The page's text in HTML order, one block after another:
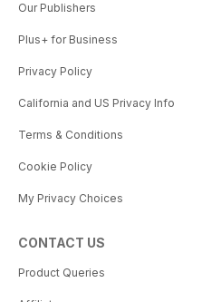
Our Publishers
Plus+ for Business
Privacy Policy
California and US Privacy Info
Terms & Conditions
Cookie Policy
My Privacy Choices
CONTACT US
Product Queries